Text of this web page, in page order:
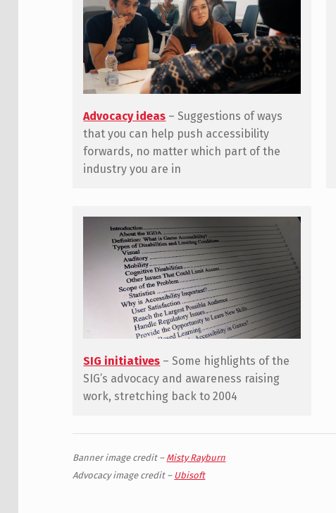
Advocacy ideas – Suggestions of ways
that you can help push accessibility
forwards, no matter which part of the
industry you are in
SIG initiatives – Some highlights of the
SIG’s advocacy and awareness raising
work, stretching back to 2004
Banner image credit – Misty Rayburn
Advocacy image credit – Ubisoft